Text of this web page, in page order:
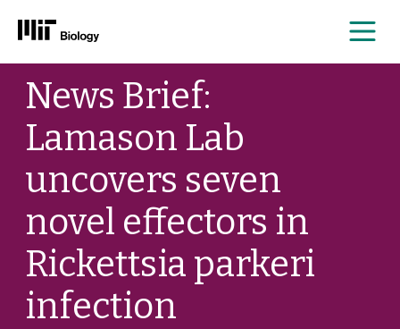
Skip
contentNews Brief:
Lamason Lab
uncovers seven
novel effectors in
Rickettsia parkeri
infection